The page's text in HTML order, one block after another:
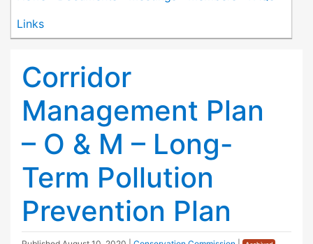
Links
Corridor
Management Plan
– O & M – Long-
Term Pollution
Prevention Plan